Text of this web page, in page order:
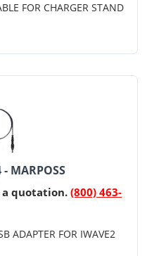
FOR CHARGER STAND
MARPOSS
quotation.(800) 463-
ADAPTER FOR IWAVE2